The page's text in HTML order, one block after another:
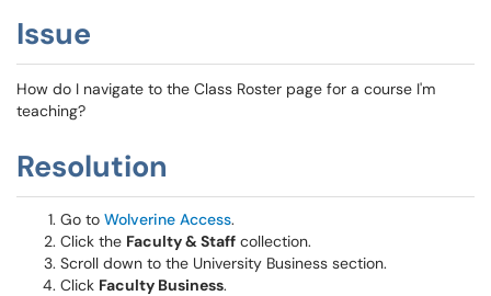
Issue
How do I navigate to the Class Roster page for a course I'm
teaching?
Resolution
Go to Wolverine Access.
Click the Faculty & Staff collection.
Scroll down to the University Business section.
Click Faculty Business.